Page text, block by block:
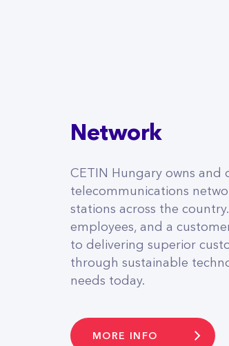
Network
CETIN Hungary owns and
telecommunications
stations across the
employees, and a
to delivering superior
through sustainable
needs today.
MORE INFO